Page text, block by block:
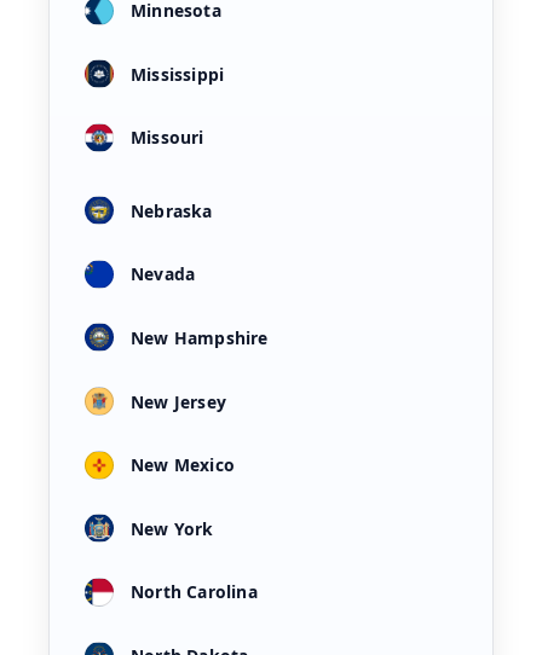
Minnesota
Mississippi
Missouri
Nebraska
Nevada
New Hampshire
New Jersey
New Mexico
New York
North Carolina